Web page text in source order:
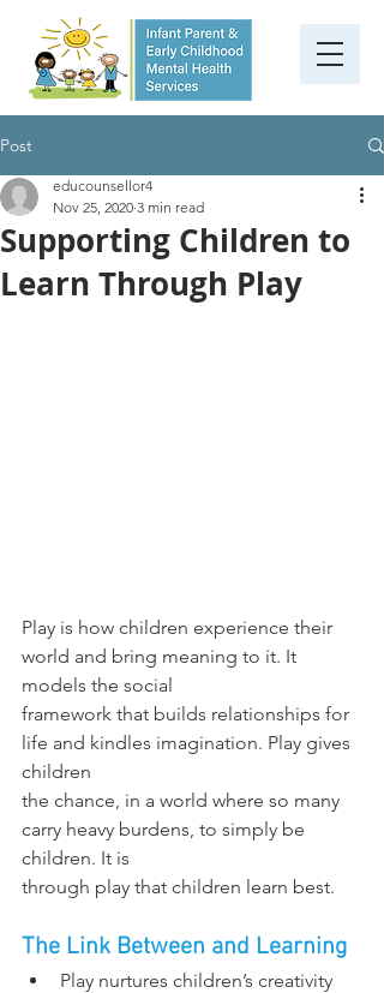
Post
Supporting Children to
Learn Through Play
educounsellor4
Nov 25, 2020 3 min read
Play is how children experience their
world and bring meaning to it. It
models the social
framework that builds relationships for
life and kindles imagination. Play gives
children
the chance, in a world where so many
carry heavy burdens, to simply be
children. It is
through play that children learn best.
The Link Between and Learning
Play nurtures children’s creativity